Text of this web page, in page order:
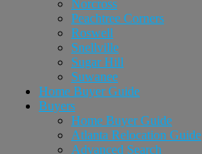
Norcross
Peachtree Corners
Roswell
Snellville
Sugar Hill
Suwanee
Home Buyer Guide
Buyers
Home Buyer Guide
Atlanta Relocation Guide
Advanced Search